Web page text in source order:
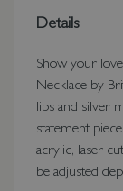
Details
Show your
Necklace by
lips and silver
statement
acrylic, laser
be adjusted